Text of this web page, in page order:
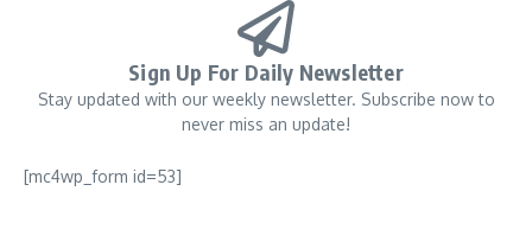
Sign Up For Daily Newsletter
Stay updated with our weekly newsletter. Subscribe now to
never miss an update!
[mc4wp_form id=53]